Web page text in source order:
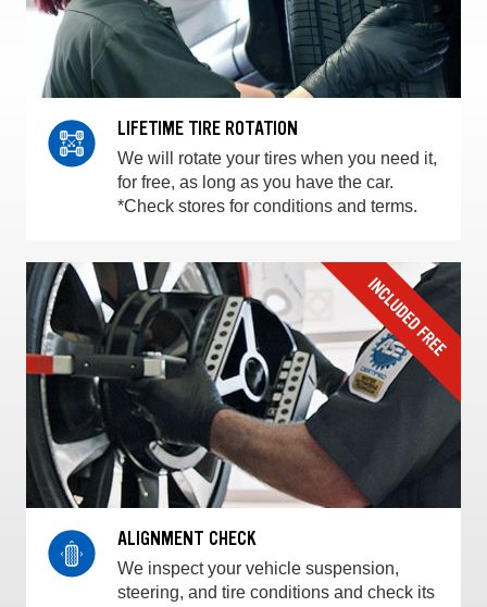
LIFETIME TIRE ROTATION
We will rotate your tires when you need it,
for free, as long as you have the car.
*Check stores for conditions and terms.
ALIGNMENT CHECK
We inspect your vehicle suspension,
steering, and tire conditions and check its